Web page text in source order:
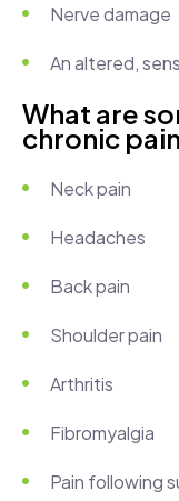
Nerve damage
An altered,
What are
chronic
Neck pain
Headaches
Back pain
Shoulder pain
Arthritis
Fibromyalgia
Pain following